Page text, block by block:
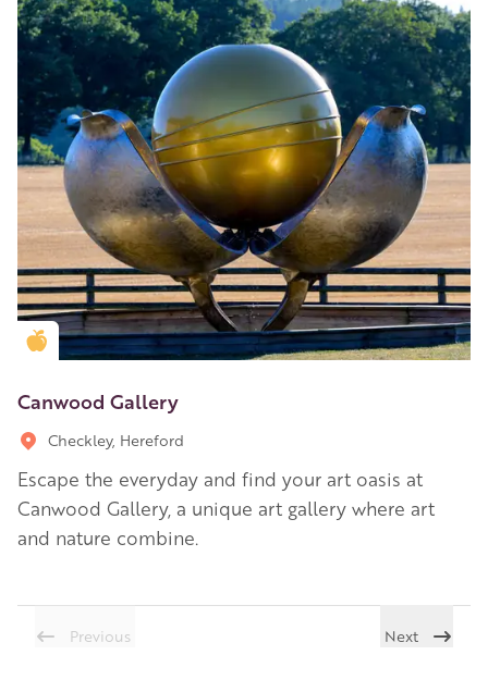
Golden Apple partner
Canwood Gallery
Checkley, Hereford
Escape the everyday and find your art oasis at
Canwood Gallery, a unique art gallery where art
and nature combine.
Previous Next